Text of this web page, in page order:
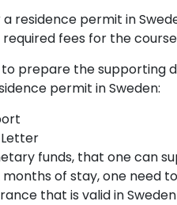
a residence permit in
fees for the
to prepare the supporting
permit in Sweden:
funds, that one can
months of stay, one need
that is valid in Sweden